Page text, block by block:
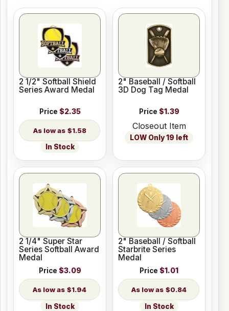
2 1/2" Softball Shield
Series Award Medal
Price $2.35
$1.58
In Stock
2" Baseball / Softball
3D Dog Tag Medal
Price $1.39
Closeout Item
LOW Only 19 left
2 1/4" Super Star
Series Softball Award
Medal
Price $3.09
$1.94
In Stock
2" Baseball / Softball
Starbrite Series
Medal
Price $1.01
$0.84
In Stock